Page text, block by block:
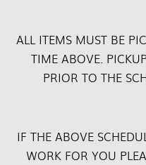
ALL ITEMS MUST BE
TIME ABOVE.
PRIOR TO THE
IF THE ABOVE
WORK FOR YOU